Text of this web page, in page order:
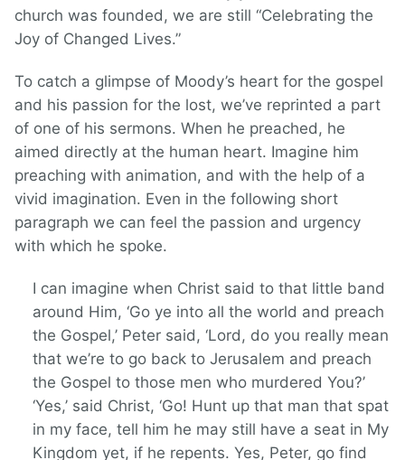
church was founded, we are still “Celebrating the
Joy of Changed Lives.”
To catch a glimpse of Moody’s heart for the gospel
and his passion for the lost, we’ve reprinted a part
of one of his sermons. When he preached, he
aimed directly at the human heart. Imagine him
preaching with animation, and with the help of a
vivid imagination. Even in the following short
paragraph we can feel the passion and urgency
with which he spoke.
I can imagine when Christ said to that little band
around Him, ‘Go ye into all the world and preach
the Gospel,’ Peter said, ‘Lord, do you really mean
that we’re to go back to Jerusalem and preach
the Gospel to those men who murdered You?’
‘Yes,’ said Christ, ‘Go! Hunt up that man that spat
in my face, tell him he may still have a seat in My
Kingdom yet, if he repents. Yes, Peter, go find